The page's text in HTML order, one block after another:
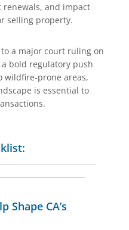
and impact
selling property.
a major court ruling on
bold regulatory push
prone areas,
is essential to
Shape CA’s